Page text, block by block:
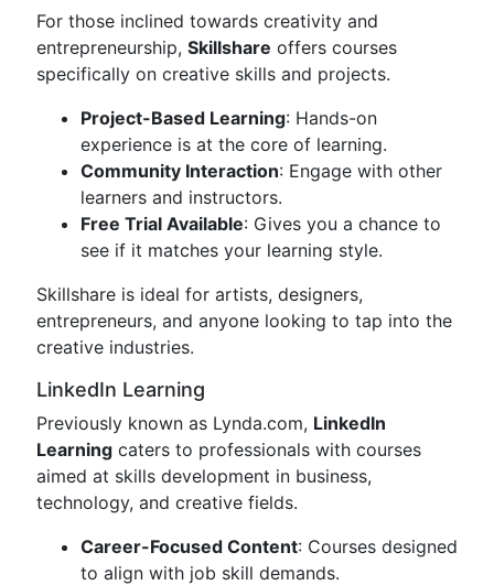
For those inclined towards creativity and
entrepreneurship, Skillshare offers courses
specifically on creative skills and projects.
Project-Based Learning: Hands-on
experience is at the core of learning.
Community Interaction: Engage with other
learners and instructors.
Free Trial Available: Gives you a chance to
see if it matches your learning style.
Skillshare is ideal for artists, designers,
entrepreneurs, and anyone looking to tap into the
creative industries.
LinkedIn Learning
Previously known as Lynda.com, LinkedIn
Learning caters to professionals with courses
aimed at skills development in business,
technology, and creative fields.
Career-Focused Content: Courses designed
to align with job skill demands.